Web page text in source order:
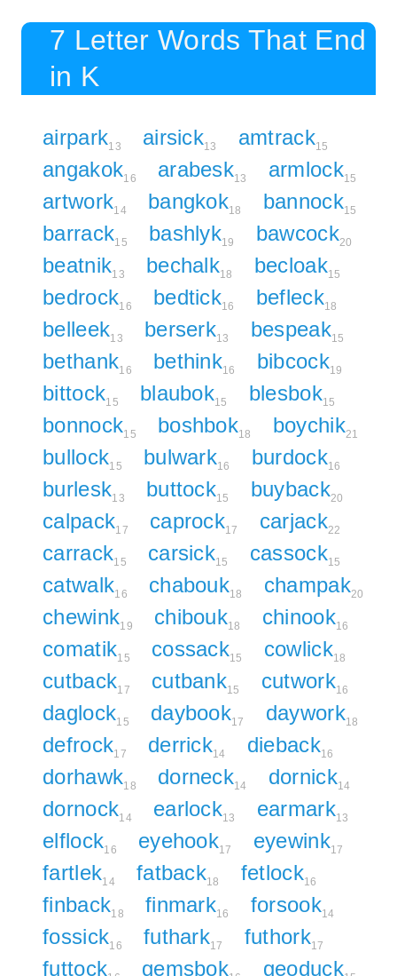
7 Letter Words That End
in K
airpark13 airsick13 amtrack15
angakok16 arabesk13 armlock15
artwork14 bangkok18 bannock15
barrack15 bashlyk19 bawcock20
beatnik13 bechalk18 becloak15
bedrock16 bedtick16 befleck18
belleek13 berserk13 bespeak15
bethank16 bethink16 bibcock19
bittock15 blaubok15 blesbok15
bonnock15 boshbok18 boychik21
bullock15 bulwark16 burdock16
burlesk13 buttock15 buyback20
calpack17 caprock17 carjack22
carrack15 carsick15 cassock15
catwalk16 chabouk18 champak20
chewink19 chibouk18 chinook16
comatik15 cossack15 cowlick18
cutback17 cutbank15 cutwork16
daglock15 daybook17 daywork18
defrock17 derrick14 dieback16
dorhawk18 dorneck14 dornick14
dornock14 earlock13 earmark13
elflock16 eyehook17 eyewink17
fartlek14 fatback18 fetlock16
finback18 finmark16 forsook14
fossick16 futhark17 futhork17
futtock gemsbok geoduck